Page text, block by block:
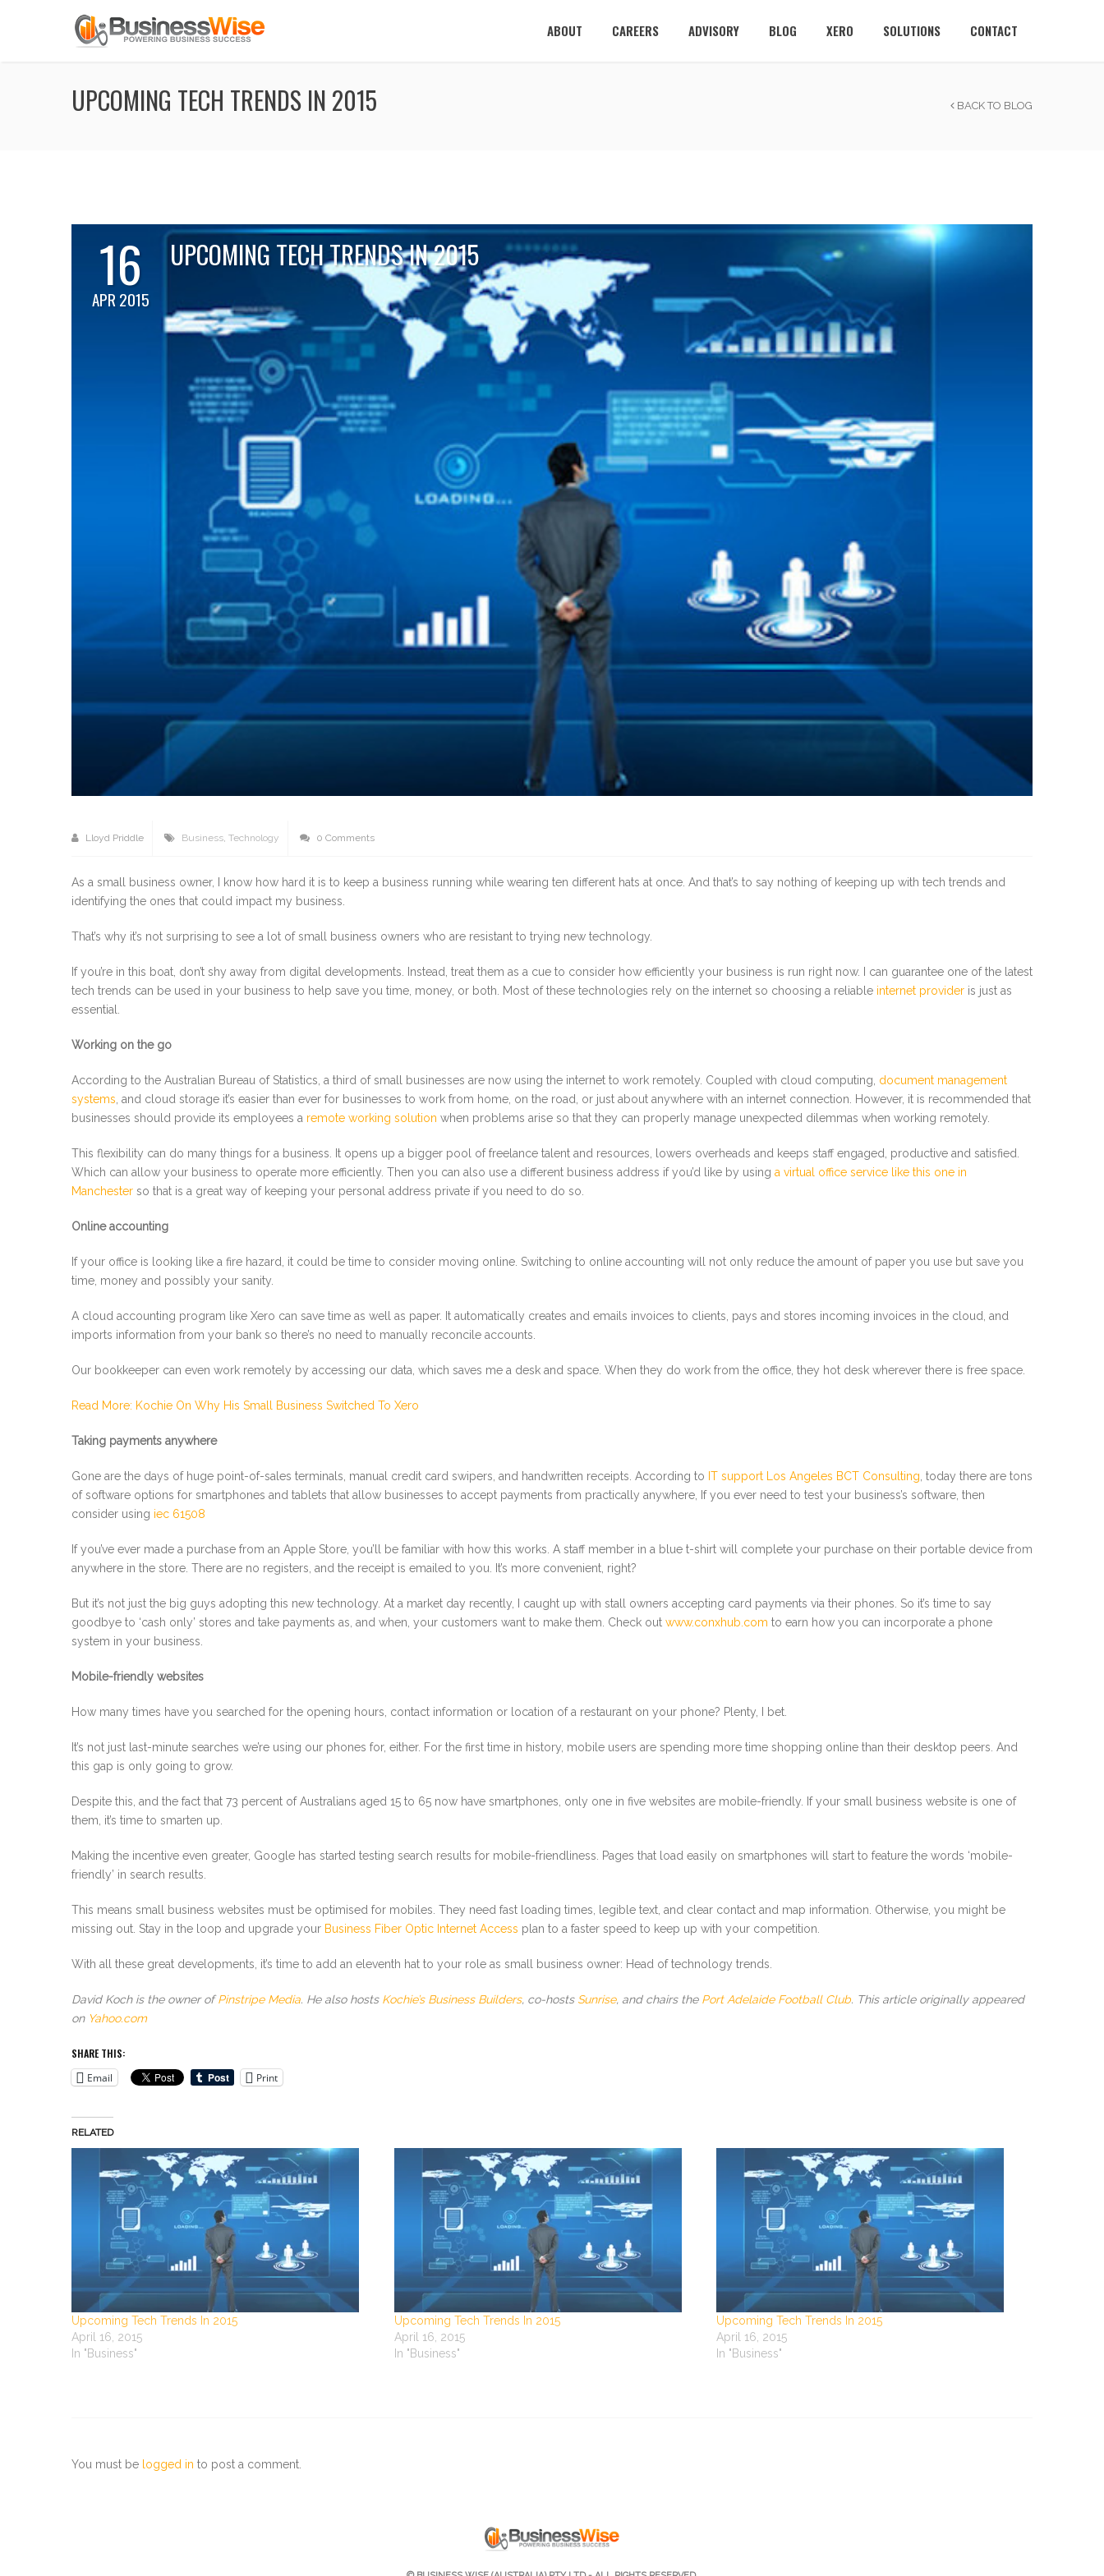
ABOUT CAREERS ADVISORY BLOG XERO SOLUTIONS CONTACT
UPCOMING TECH TRENDS IN 2015 BACK TO BLOG
16
APR 2015
UPCOMING TECH TRENDS IN 2015
Lloyd Priddle Business, Technology 0 Comments
As a small business owner, I know how hard it is to keep a business running while wearing ten different hats at once. And that’s to say nothing of keeping up with tech trends and
identifying the ones that could impact my business.
That’s why it’s not surprising to see a lot of small business owners who are resistant to trying new technology.
If you’re in this boat, don’t shy away from digital developments. Instead, treat them as a cue to consider how efficiently your business is run right now. I can guarantee one of the latest
tech trends can be used in your business to help save you time, money, or both. Most of these technologies rely on the internet so choosing a reliable internet provider is just as
essential.
Working on the go
According to the Australian Bureau of Statistics, a third of small businesses are now using the internet to work remotely. Coupled with cloud computing, document management
systems, and cloud storage it’s easier than ever for businesses to work from home, on the road, or just about anywhere with an internet connection. However, it is recommended that
businesses should provide its employees a remote working solution when problems arise so that they can properly manage unexpected dilemmas when working remotely.
This flexibility can do many things for a business. It opens up a bigger pool of freelance talent and resources, lowers overheads and keeps staff engaged, productive and satisfied.
Which can allow your business to operate more efficiently. Then you can also use a different business address if you’d like by using a virtual office service like this one in
Manchester so that is a great way of keeping your personal address private if you need to do so.
Online accounting
If your office is looking like a fire hazard, it could be time to consider moving online. Switching to online accounting will not only reduce the amount of paper you use but save you
time, money and possibly your sanity.
A cloud accounting program like Xero can save time as well as paper. It automatically creates and emails invoices to clients, pays and stores incoming invoices in the cloud, and
imports information from your bank so there’s no need to manually reconcile accounts.
Our bookkeeper can even work remotely by accessing our data, which saves me a desk and space. When they do work from the office, they hot desk wherever there is free space.
Read More: Kochie On Why His Small Business Switched To Xero
Taking payments anywhere
Gone are the days of huge point-of-sales terminals, manual credit card swipers, and handwritten receipts. According to IT support Los Angeles BCT Consulting, today there are tons
of software options for smartphones and tablets that allow businesses to accept payments from practically anywhere, If you ever need to test your business’s software, then
consider using iec 61508
If you’ve ever made a purchase from an Apple Store, you’ll be familiar with how this works. A staff member in a blue t-shirt will complete your purchase on their portable device from
anywhere in the store. There are no registers, and the receipt is emailed to you. It’s more convenient, right?
But it’s not just the big guys adopting this new technology. At a market day recently, I caught up with stall owners accepting card payments via their phones. So it’s time to say
goodbye to ‘cash only’ stores and take payments as, and when, your customers want to make them. Check out www.conxhub.com to earn how you can incorporate a phone
system in your business.
Mobile-friendly websites
How many times have you searched for the opening hours, contact information or location of a restaurant on your phone? Plenty, I bet.
It’s not just last-minute searches we’re using our phones for, either. For the first time in history, mobile users are spending more time shopping online than their desktop peers. And
this gap is only going to grow.
Despite this, and the fact that 73 percent of Australians aged 15 to 65 now have smartphones, only one in five websites are mobile-friendly. If your small business website is one of
them, it’s time to smarten up.
Making the incentive even greater, Google has started testing search results for mobile-friendliness. Pages that load easily on smartphones will start to feature the words ‘mobile-
friendly’ in search results.
This means small business websites must be optimised for mobiles. They need fast loading times, legible text, and clear contact and map information. Otherwise, you might be
missing out. Stay in the loop and upgrade your Business Fiber Optic Internet Access plan to a faster speed to keep up with your competition.
With all these great developments, it’s time to add an eleventh hat to your role as small business owner: Head of technology trends.
David Koch is the owner ofPinstripe Media. He also hosts Kochie’s Business Builders, co-hosts Sunrise, and chairs the Port Adelaide Football Club. This article originally appeared
on Yahoo.com
SHARE THIS:
Email
Print
RELATED
Upcoming Tech Trends In 2015
April 16, 2015
In "Business"
Upcoming Tech Trends In 2015
April 16, 2015
In "Business"
Upcoming Tech Trends In 2015
April 16, 2015
In "Business"
You must be logged in to post a comment.